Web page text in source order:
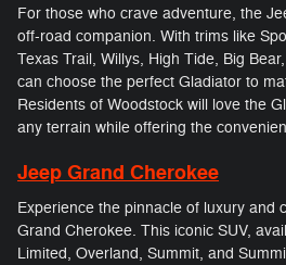
For those who crave adventure, the
off-road companion. With trims like
Texas Trail, Willys, High Tide, Big
can choose the perfect Gladiator to
Residents of Woodstock will love the
any terrain while offering the
Jeep Grand Cherokee
Experience the pinnacle of luxury and
Grand Cherokee. This iconic SUV,
Limited, Overland, Summit, and